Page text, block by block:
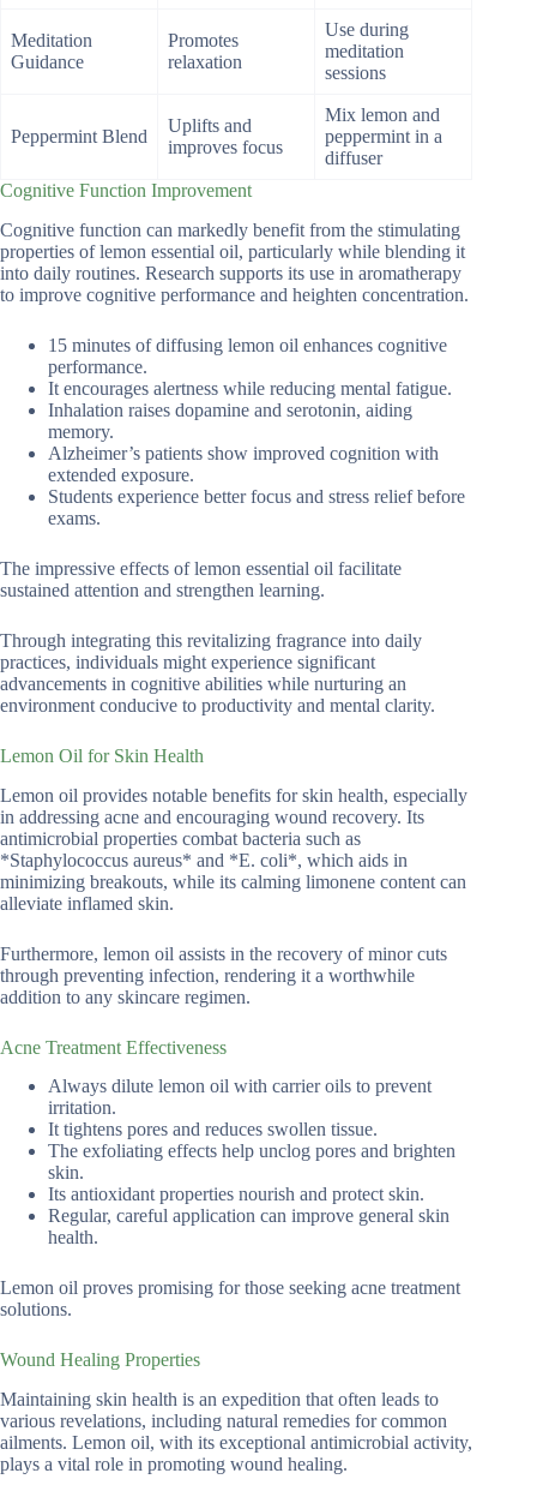
Meditation
Guidance
Promotes
relaxation
Use during
meditation
sessions
Peppermint Blend
Uplifts and
improves focus
Mix lemon and
peppermint in a
diffuser
Cognitive Function Improvement
Cognitive function can markedly benefit from the stimulating
properties of lemon essential oil, particularly while blending it
into daily routines. Research supports its use in aromatherapy
to improve cognitive performance and heighten concentration.
15 minutes of diffusing lemon oil enhances cognitive
performance.
It encourages alertness while reducing mental fatigue.
Inhalation raises dopamine and serotonin, aiding
memory.
Alzheimer’s patients show improved cognition with
extended exposure.
Students experience better focus and stress relief before
exams.
The impressive effects of lemon essential oil facilitate
sustained attention and strengthen learning.
Through integrating this revitalizing fragrance into daily
practices, individuals might experience significant
advancements in cognitive abilities while nurturing an
environment conducive to productivity and mental clarity.
Lemon Oil for Skin Health
Lemon oil provides notable benefits for skin health, especially
in addressing acne and encouraging wound recovery. Its
antimicrobial properties combat bacteria such as
*Staphylococcus aureus* and *E. coli*, which aids in
minimizing breakouts, while its calming limonene content can
alleviate inflamed skin.
Furthermore, lemon oil assists in the recovery of minor cuts
through preventing infection, rendering it a worthwhile
addition to any skincare regimen.
Acne Treatment Effectiveness
Always dilute lemon oil with carrier oils to prevent
irritation.
It tightens pores and reduces swollen tissue.
The exfoliating effects help unclog pores and brighten
skin.
Its antioxidant properties nourish and protect skin.
Regular, careful application can improve general skin
health.
Lemon oil proves promising for those seeking acne treatment
solutions.
Wound Healing Properties
Maintaining skin health is an expedition that often leads to
various revelations, including natural remedies for common
ailments. Lemon oil, with its exceptional antimicrobial activity,
plays a vital role in promoting wound healing.